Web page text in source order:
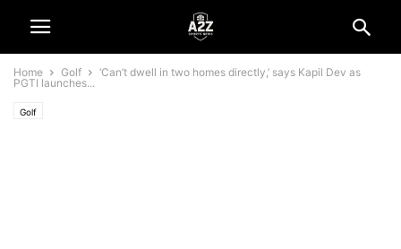
Home Golf
‘Can’t dwell in two homes directly,’ says Kapil Dev as
PGTI launches...
Golf